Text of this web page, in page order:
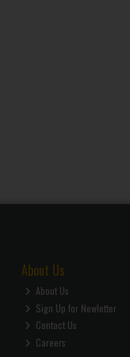
About Us
About Us
Sign Up for Newletter
Contact Us
Careers